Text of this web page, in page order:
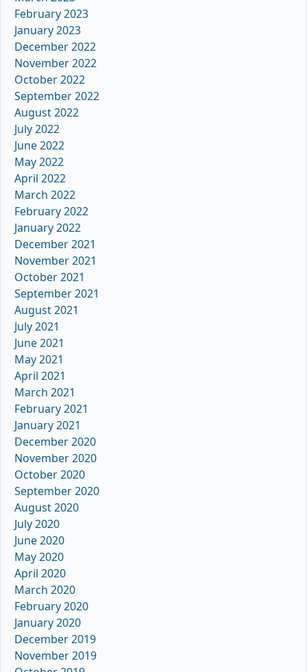
February 2023
January 2023
December 2022
November 2022
October 2022
September 2022
August 2022
July 2022
June 2022
May 2022
April 2022
March 2022
February 2022
January 2022
December 2021
November 2021
October 2021
September 2021
August 2021
July 2021
June 2021
May 2021
April 2021
March 2021
February 2021
January 2021
December 2020
November 2020
October 2020
September 2020
August 2020
July 2020
June 2020
May 2020
April 2020
March 2020
February 2020
January 2020
December 2019
November 2019